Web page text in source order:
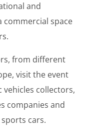
and
commercial space
from different
visit the event
vehicles collectors,
companies and
cars.